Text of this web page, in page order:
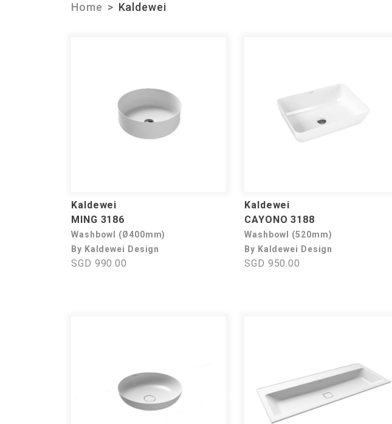
Home Kaldewei
Kaldewei
MING 3186
Washbowl (Ø400mm)
By Kaldewei Design
SGD 990.00
Kaldewei
CAYONO 3188
Washbowl (520mm)
By Kaldewei Design
SGD 950.00